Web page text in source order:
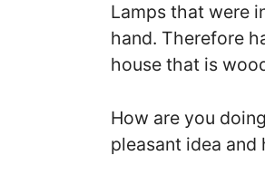
Lamps that were
hand. Therefore
house that is
How are you
pleasant idea